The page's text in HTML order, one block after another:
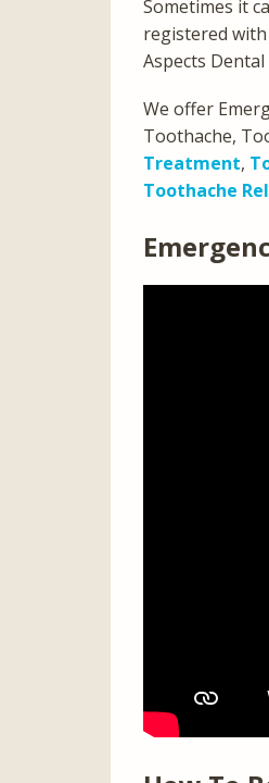
Sometimes it
registered
Aspects
We offer
Toothache,
Treatment,
Toothache